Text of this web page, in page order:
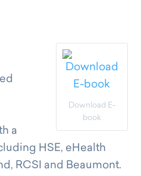
Download E-
book
a
HSE, eHealth
RCSI and Beaumont.